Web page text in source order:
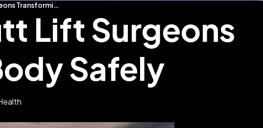
Experienced Brazilian Butt Lift Surgeons Transforming Your Body Safely
Lift Surgeons
Safely